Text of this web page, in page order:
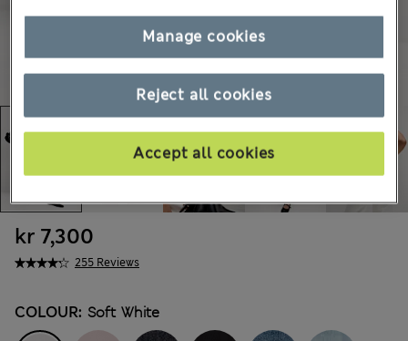
255 Reviews
kr 7,300
COLOUR: Soft White
Reject all cookies
Accept all cookies
Manage cookies